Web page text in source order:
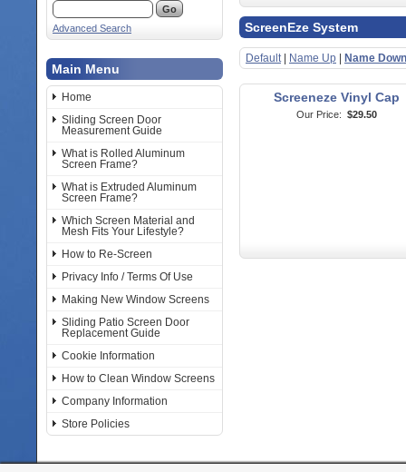
Advanced Search
Main Menu
Home
Sliding Screen Door
Measurement Guide
What is Rolled Aluminum
Screen Frame?
What is Extruded Aluminum
Screen Frame?
Which Screen Material and
Mesh Fits Your Lifestyle?
How to Re-Screen
Privacy Info / Terms Of Use
Making New Window Screens
Sliding Patio Screen Door
Replacement Guide
Cookie Information
How to Clean Window Screens
Company Information
Store Policies
ScreenEze System
Default| Name Up Name Down
Screeneze Vinyl Cap
Our Price: $29.50